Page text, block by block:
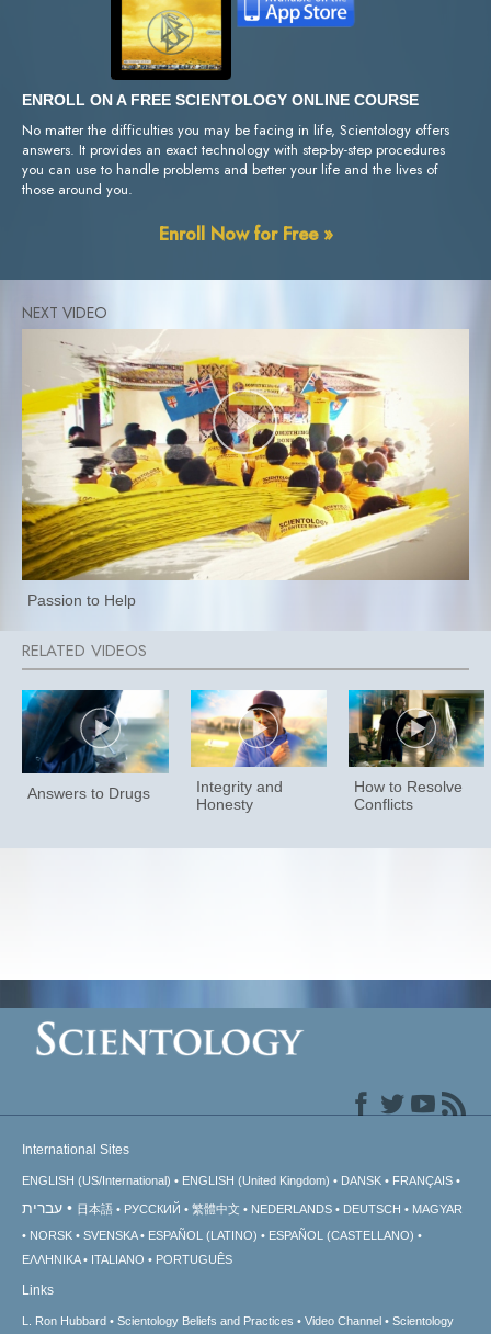
ENROLL ON A FREE SCIENTOLOGY ONLINE COURSE
No matter the difficulties you may be facing in life, Scientology offers
answers. It provides an exact technology with step-by-step procedures
you can use to handle problems and better your life and the lives of
those around you.
Enroll Now for Free »
Passion to Help
Answers to Drugs
Integrity and
Honesty
How to Resolve
Conflicts
International Sites
ENGLISH (US/International) ENGLISH (United Kingdom) DANSK FRANÇAIS
עברית 日本語 РУССКИЙ 繁體中文 NEDERLANDS DEUTSCH
MAGYAR
NORSK
SVENSKA ESPAÑOL (LATINO)
ESPAÑOL (CASTELLANO)
ΕΛΛΗΝΙΚA
ITALIANO PORTUGUÊS
Links
L. Ron Hubbard Scientology Beliefs and Practices Video Channel Scientology